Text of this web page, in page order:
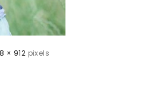
× 912 pixels